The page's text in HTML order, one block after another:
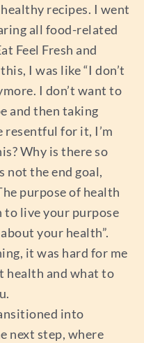
recipes. I went
all food-related
Feel Fresh and
I was like “I don’t
I don’t want to
and then taking
resentful for it, I’m
Why is there so
not the end goal,
purpose of health
to live your purpose
your health”.
it was hard for me
health and what to
into
next step, where